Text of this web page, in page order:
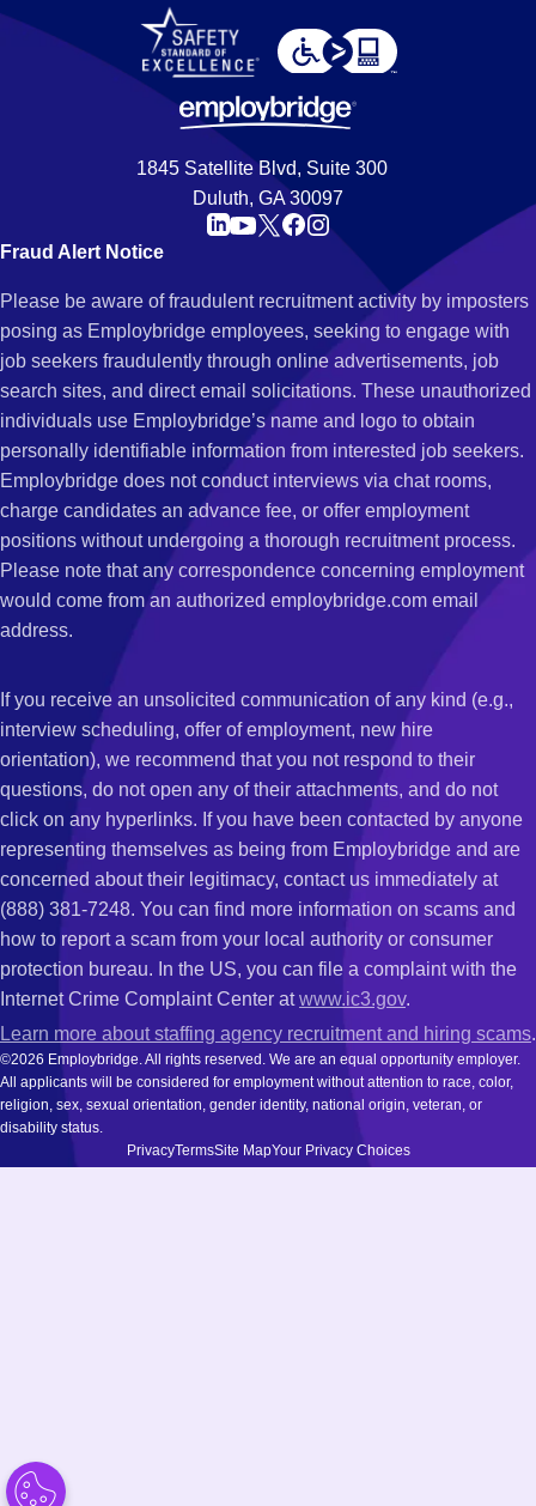
1845 Satellite Blvd, Suite 300
Duluth, GA 30097
Fraud Alert Notice
Please be aware of fraudulent recruitment activity by imposters
posing as Employbridge employees, seeking to engage with
job seekers fraudulently through online advertisements, job
search sites, and direct email solicitations. These unauthorized
individuals use Employbridge’s name and logo to obtain
personally identifiable information from interested job seekers.
Employbridge does not conduct interviews via chat rooms,
charge candidates an advance fee, or offer employment
positions without undergoing a thorough recruitment process.
Please note that any correspondence concerning employment
would come from an authorized employbridge.com email
address.
If you receive an unsolicited communication of any kind (e.g.,
interview scheduling, offer of employment, new hire
orientation), we recommend that you not respond to their
questions, do not open any of their attachments, and do not
click on any hyperlinks. If you have been contacted by anyone
representing themselves as being from Employbridge and are
concerned about their legitimacy, contact us immediately at
(888) 381-7248. You can find more information on scams and
how to report a scam from your local authority or consumer
protection bureau. In the US, you can file a complaint with the
Internet Crime Complaint Center atwww.ic3.gov.
Learn more about staffing agency recruitment and hiring scams.
©2026 Employbridge. All rights reserved. We are an equal opportunity employer.
All applicants will be considered for employment without attention to race, color,
religion, sex, sexual orientation, gender identity, national origin, veteran, or
disability status.
PrivacyTermsSite MapYour Privacy Choices